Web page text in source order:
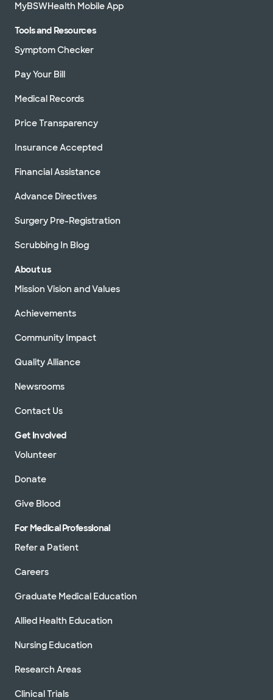
MyBSWHealth Mobile App
Tools and Resources
Symptom Checker
Pay Your Bill
Medical Records
Price Transparency
Insurance Accepted
Financial Assistance
Advance Directives
Surgery Pre-Registration
Scrubbing In Blog
About us
Mission Vision and Values
Achievements
Community Impact
Quality Alliance
Newsrooms
Contact Us
Get Involved
Volunteer
Donate
Give Blood
For Medical Professional
Refer a Patient
Careers
Graduate Medical Education
Allied Health Education
Nursing Education
Research Areas
Clinical Trials